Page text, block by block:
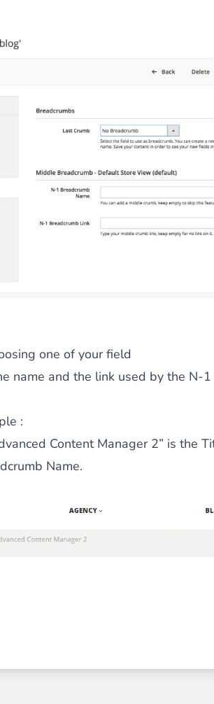
on demand,CB
drop. An intuitive solution for a
visitors to be
one of your field
name and the link used by the N-
:
Content Manager 2” is the
Name.